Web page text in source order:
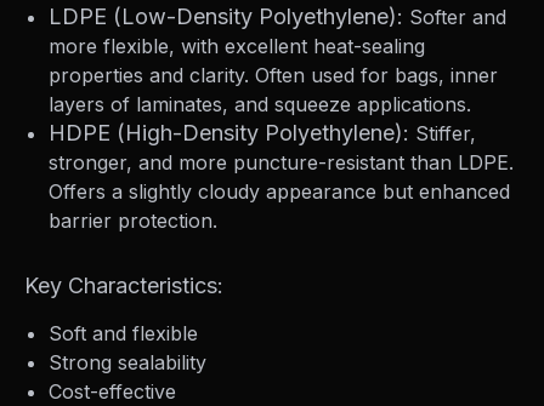
LDPE (Low-Density Polyethylene): Softer and
more flexible, with excellent heat-sealing
properties and clarity. Often used for bags, inner
layers of laminates, and squeeze applications.
HDPE (High-Density Polyethylene): Stiffer,
stronger, and more puncture-resistant than LDPE.
Offers a slightly cloudy appearance but enhanced
barrier protection.
Key Characteristics:
Soft and flexible
Strong sealability
Cost-effective